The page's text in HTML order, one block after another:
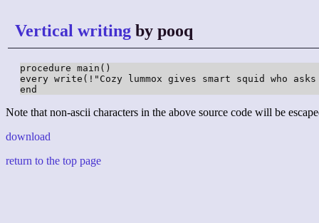
Vertical writing by pooq
procedure main()
every write(!"Cozy lummox gives smart squid who
end
Note that non-ascii characters in the above source code will be
download
return to the top page